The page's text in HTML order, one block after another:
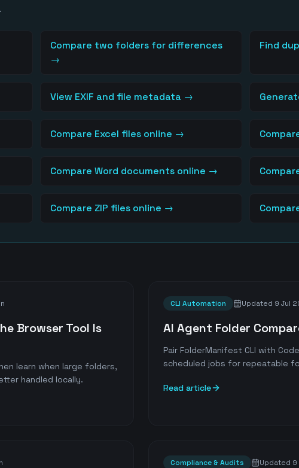
Compare two folders for differences
→
Find
View EXIF and file metadata →
Compare Excel files online →
Compare Word documents online →
Compare ZIP files online →
Browser Tool Is
learn when large folders,
handled locally.
CLI Automation Updated 9 Jul
AI Agent Folder
Pair FolderManifest CLI with
scheduled jobs for repeatable
Read article
Compliance & Audits Updated 9